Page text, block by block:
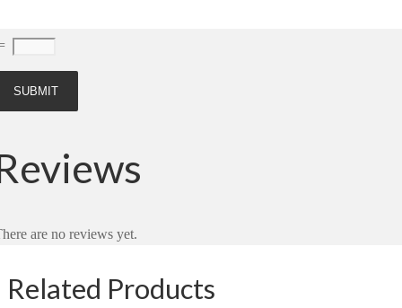
are no reviews yet.
Related Products